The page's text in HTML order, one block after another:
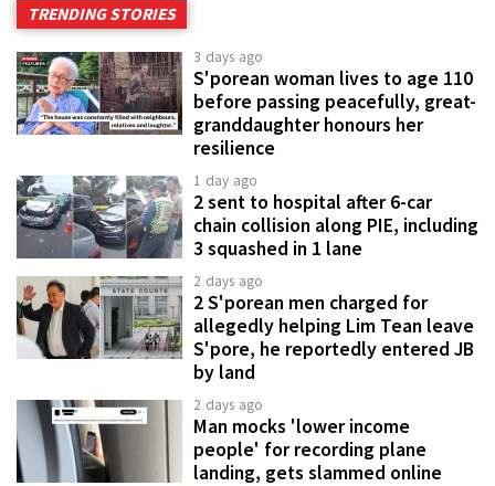
TRENDING STORIES
3 days ago
S'porean woman lives to age 110
before passing peacefully, great-
granddaughter honours her
resilience
1 day ago
2 sent to hospital after 6-car
chain collision along PIE, including
3 squashed in 1 lane
2 days ago
2 S'porean men charged for
allegedly helping Lim Tean leave
S'pore, he reportedly entered JB
by land
2 days ago
Man mocks 'lower income
people' for recording plane
landing, gets slammed online